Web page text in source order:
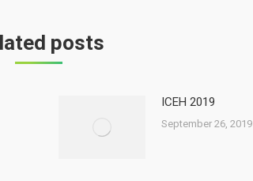
posts
ICEH 2019
September 26, 2019